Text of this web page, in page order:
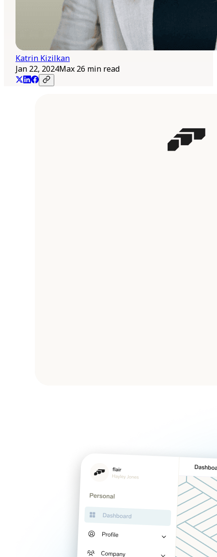
Katrin Kizilkan
Jan 22, 2024Max 26 min read